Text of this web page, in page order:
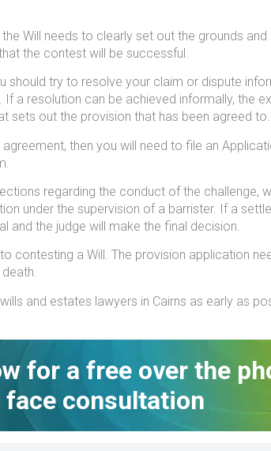
Will needs to clearly set out the grounds
the contest will be successful.
should try to resolve your claim or dispute
a resolution can be achieved informally, the
sets out the provision that has been agreed to.
then you will need to file an
regarding the conduct of the challenge,
under the supervision of a barrister. If a
and the judge will make the final decision.
contesting a Will. The provision application
and estates lawyers in Cairns as early as
for a free over the
consultation